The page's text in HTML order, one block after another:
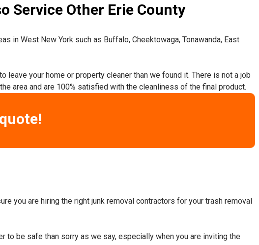
Service Other Erie County
in West New York such as Buffalo, Cheektowaga, Tonawanda, East
your home or property cleaner than we found it. There is not a job
area and are 100% satisfied with the cleanliness of the final product.
you are hiring the right junk removal contractors for your trash removal
to be safe than sorry as we say, especially when you are inviting the